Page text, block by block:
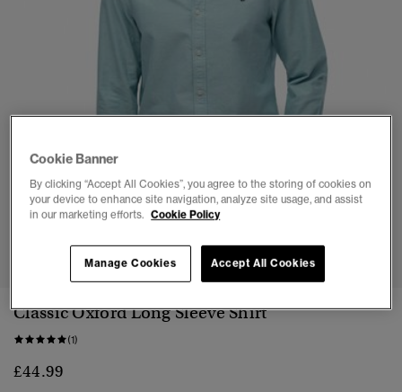
Classic Oxford Long Sleeve Shirt
(1)
£44.99
Cookie Banner
By clicking “Accept All Cookies”, you agree to the storing of cookies on
your device to enhance site navigation, analyze site usage, and assist
in our marketing efforts. Cookie Policy
Accept All Cookies
Manage Cookies